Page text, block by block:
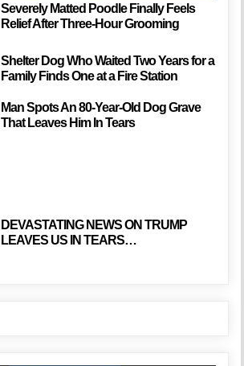
Severely Matted Poodle Finally Feels
Relief After Three-Hour Grooming
Shelter Dog Who Waited Two Years for a
Family Finds One at a Fire Station
Man Spots An 80-Year-Old Dog Grave
That Leaves Him In Tears
DEVASTATING NEWS ON TRUMP
LEAVES US IN TEARS…